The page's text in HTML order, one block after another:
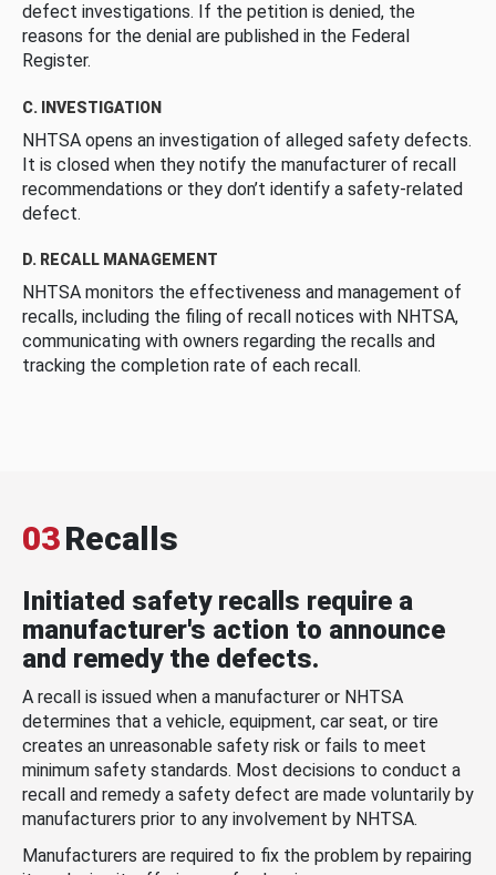
defect investigations. If the petition is denied, the
reasons for the denial are published in the Federal
Register.
C. INVESTIGATION
NHTSA opens an investigation of alleged safety defects.
It is closed when they notify the manufacturer of recall
recommendations or they don’t identify a safety-related
defect.
D. RECALL MANAGEMENT
NHTSA monitors the effectiveness and management of
recalls, including the filing of recall notices with NHTSA,
communicating with owners regarding the recalls and
tracking the completion rate of each recall.
03Recalls
Initiated safety recalls require a
manufacturer's action to announce
and remedy the defects.
A recall is issued when a manufacturer or NHTSA
determines that a vehicle, equipment, car seat, or tire
creates an unreasonable safety risk or fails to meet
minimum safety standards. Most decisions to conduct a
recall and remedy a safety defect are made voluntarily by
manufacturers prior to any involvement by NHTSA.
Manufacturers are required to fix the problem by repairing